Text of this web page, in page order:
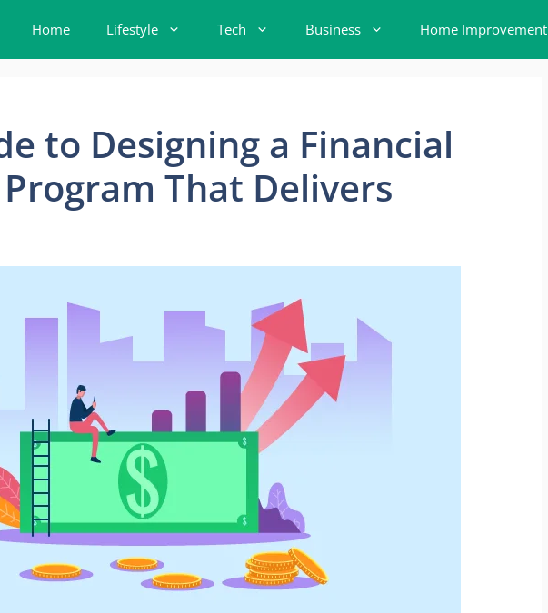
Home Lifestyle Tech Business Home Improvement
to Designing a Financial
That Delivers